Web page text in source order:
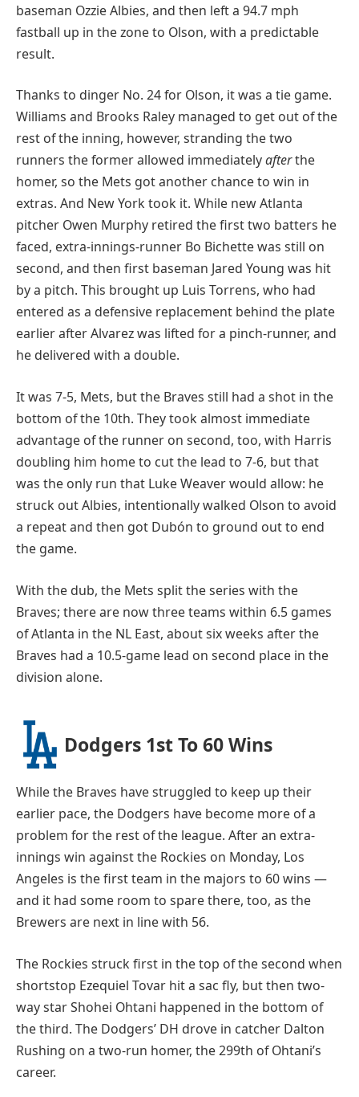
baseman Ozzie Albies, and then left a 94.7 mph
fastball up in the zone to Olson, with a predictable
result.
Thanks to dinger No. 24 for Olson, it was a tie game.
Williams and Brooks Raley managed to get out of the
rest of the inning, however, stranding the two
runners the former allowed immediatelyafterthe
homer, so the Mets got another chance to win in
extras. And New York took it. While new Atlanta
pitcher Owen Murphy retired the first two batters he
faced, extra-innings-runner Bo Bichette was still on
second, and then first baseman Jared Young was hit
by a pitch. This brought up Luis Torrens, who had
entered as a defensive replacement behind the plate
earlier after Alvarez was lifted for a pinch-runner, and
he delivered with a double.
It was 7-5, Mets, but the Braves still had a shot in the
bottom of the 10th. They took almost immediate
advantage of the runner on second, too, with Harris
doubling him home to cut the lead to 7-6, but that
was the only run that Luke Weaver would allow: he
struck out Albies, intentionally walked Olson to avoid
a repeat and then got Dubón to ground out to end
the game.
With the dub, the Mets split the series with the
Braves; there are now three teams within 6.5 games
of Atlanta in the NL East, about six weeks after the
Braves had a 10.5-game lead on second place in the
division alone.
Dodgers 1st To 60 Wins
While the Braves have struggled to keep up their
earlier pace, the Dodgers have become more of a
problem for the rest of the league. After an extra-
innings win against the Rockies on Monday, Los
Angeles is the first team in the majors to 60 wins —
and it had some room to spare there, too, as the
Brewers are next in line with 56.
The Rockies struck first in the top of the second when
shortstop Ezequiel Tovar hit a sac fly, but then two-
way star Shohei Ohtani happened in the bottom of
the third. The Dodgers’ DH drove in catcher Dalton
Rushing on a two-run homer, the 299th of Ohtani’s
career.